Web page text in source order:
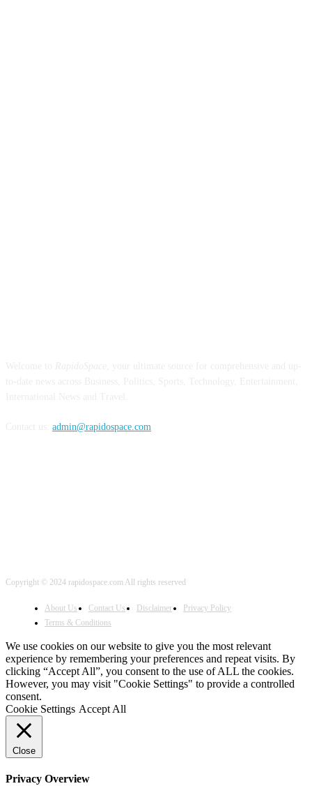
admin@rapidospace.com
Copyright © 2024 rapidospace.com All rights reserved
About Us Contact Us Disclaimer
Privacy Policy
Terms & Conditions
We use cookies on our website to give you the most relevant
experience by remembering your preferences and repeat visits. By
clicking “Accept All”, you consent to the use of ALL the cookies.
However, you may visit "Cookie Settings" to provide a controlled
consent.
Cookie Settings Accept All
Close
Privacy Overview